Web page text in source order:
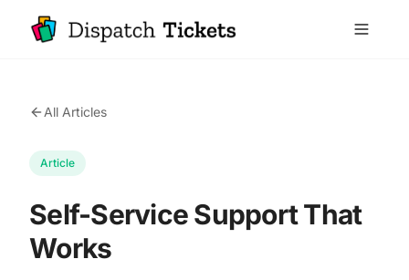
All Articles
Article
Self-Service Support That
Works